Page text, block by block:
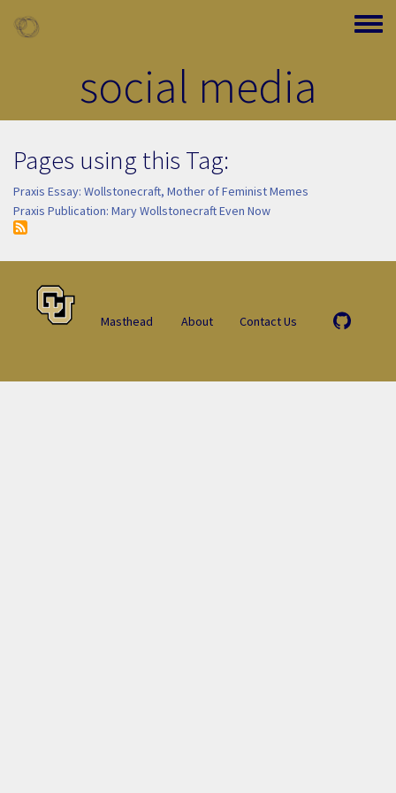
Toggle
social media
Pages using this Tag:
Praxis Essay: Wollstonecraft, Mother of Feminist Memes
Praxis Publication: Mary Wollstonecraft Even Now
Masthead About Contact Us